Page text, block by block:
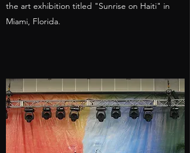
the art exhibition titled "Sunrise on Haiti" in
Miami, Florida.